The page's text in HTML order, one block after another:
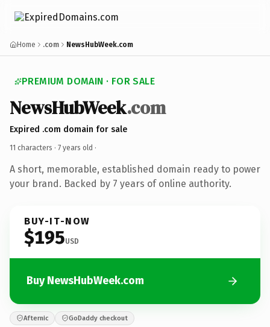
Home .com NewsHubWeek.com
PREMIUM DOMAIN · FOR SALE
NewsHubWeek.com
Expired .com domain for sale
11 characters · 7 years old ·
A short, memorable, established domain ready to power
your brand. Backed by 7 years of online authority.
BUY-IT-NOW
$195USD
Buy NewsHubWeek.com
Afternic GoDaddy checkout